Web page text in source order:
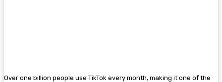
Over one billion people use TikTok every month, making it one of the